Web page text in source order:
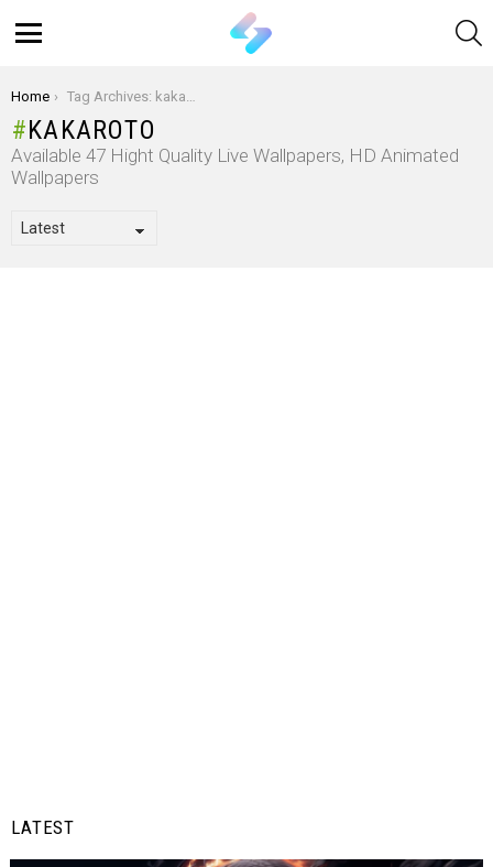
You are here:
Home Tag Archives: kakaroto
KAKAROTO
Available 47 Hight Quality Live Wallpapers, HD Animated
Wallpapers
LATEST